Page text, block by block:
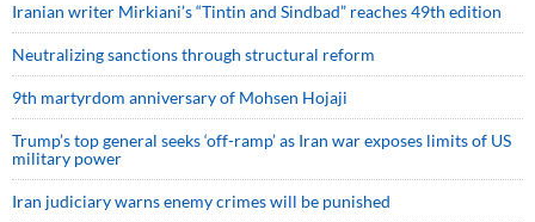
Iranian writer Mirkiani’s “Tintin and Sindbad” reaches 49th edition
Neutralizing sanctions through structural reform
9th martyrdom anniversary of Mohsen Hojaji
Trump’s top general seeks ‘off-ramp’ as Iran war exposes limits of US
military power
Iran judiciary warns enemy crimes will be punished